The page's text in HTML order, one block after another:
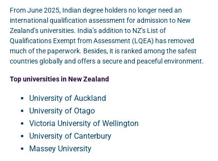
From June 2025, Indian degree holders no longer need an
international qualification assessment for admission to New
Zealand’s universities. India’s addition to NZ’s List of
Qualifications Exempt from Assessment (LQEA) has removed
much of the paperwork. Besides, it is ranked among the safest
countries globally and offers a secure and peaceful environment.
Top universities in New Zealand
University of Auckland
University of Otago
Victoria University of Wellington
University of Canterbury
Massey University